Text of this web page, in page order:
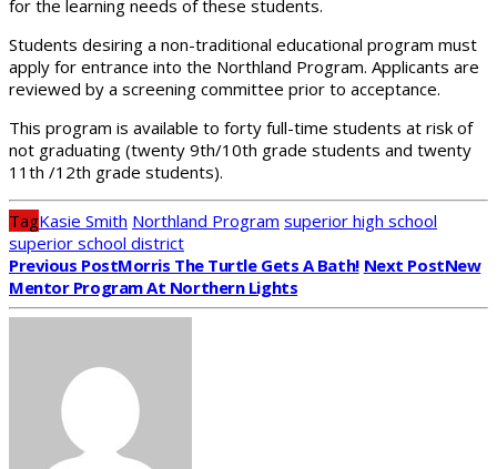
for the learning needs of these students.
Students desiring a non-traditional educational program must
apply for entrance into the Northland Program. Applicants are
reviewed by a screening committee prior to acceptance.
This program is available to forty full-time students at risk of
not graduating (twenty 9th/10th grade students and twenty
11th /12th grade students).
TagKasie Smith Northland Program superior high school
superior school district
Previous PostMorris The Turtle Gets A Bath! Next PostNew
Mentor Program At Northern Lights